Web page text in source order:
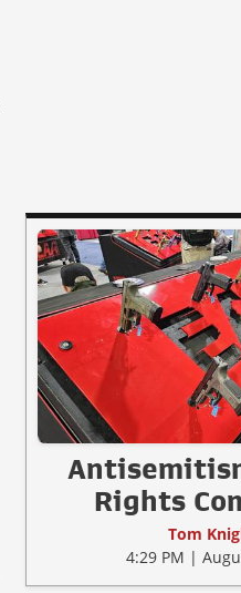
Rights
Tom
4:29 PM |